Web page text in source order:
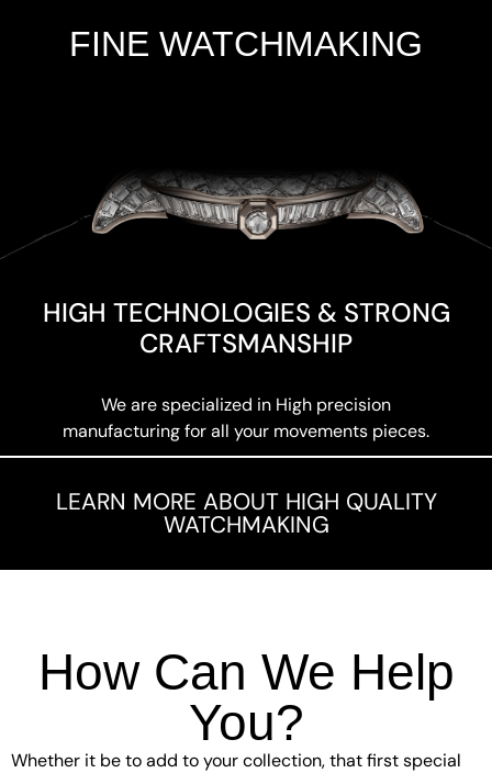
FINE WATCHMAKING
HIGH TECHNOLOGIES & STRONG
CRAFTSMANSHIP
We are specialized in High precision
manufacturing for all your movements pieces.
LEARN MORE ABOUT HIGH QUALITY
WATCHMAKING
How Can We Help
You?
Whether it be to add to your collection, that first special